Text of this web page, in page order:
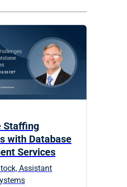
Staffing
with Database
Services
Assistant